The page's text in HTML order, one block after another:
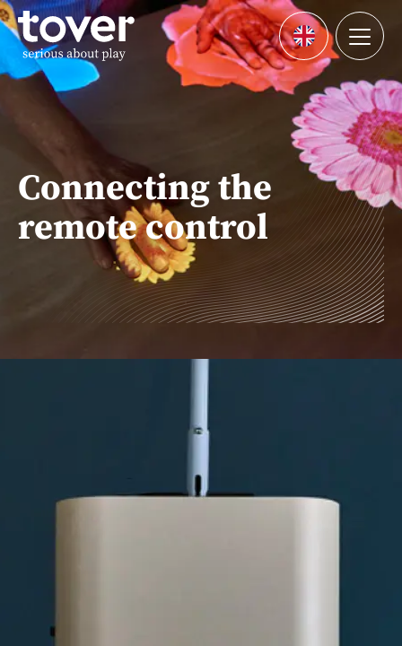
Skip to main content
Languages
Menu
Connecting the
remote control